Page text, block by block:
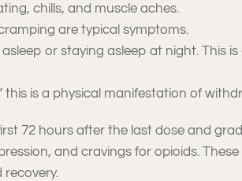
chills, and muscle aches.
are typical symptoms.
or staying asleep at night. This
this is a physical manifestation of
72 hours after the last dose and
and cravings for opioids.